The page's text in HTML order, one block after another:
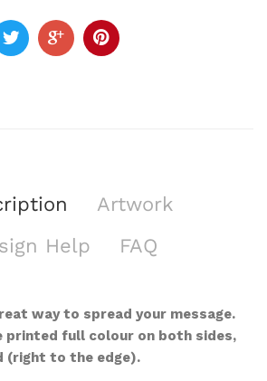
Artwork
Help
FAQ
way to spread your message.
printed full colour on both sides,
(right to the edge).